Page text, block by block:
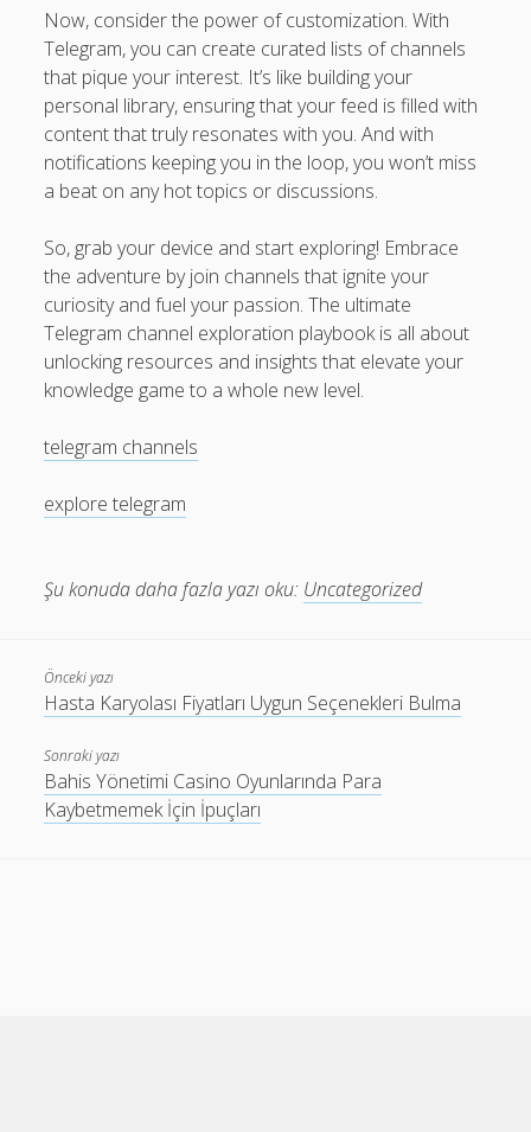
Now, consider the power of customization. With
Telegram, you can create curated lists of channels
that pique your interest. It’s like building your
personal library, ensuring that your feed is filled with
content that truly resonates with you. And with
notifications keeping you in the loop, you won’t miss
a beat on any hot topics or discussions.
So, grab your device and start exploring! Embrace
the adventure by join channels that ignite your
curiosity and fuel your passion. The ultimate
Telegram channel exploration playbook is all about
unlocking resources and insights that elevate your
knowledge game to a whole new level.
telegram channels
explore telegram
Şu konuda daha fazla yazı oku: Uncategorized
Önceki yazı
Hasta Karyolası Fiyatları Uygun Seçenekleri Bulma
Sonraki yazı
Bahis Yönetimi Casino Oyunlarında Para
Kaybetmemek İçin İpuçları